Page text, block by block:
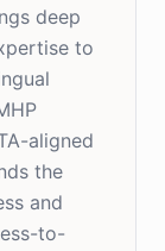
deep
to
aligned
the
and
to-